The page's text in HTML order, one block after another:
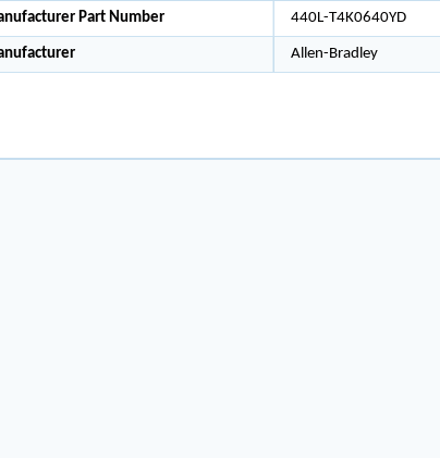
Part Number 440L-T4K0640YD
Allen-Bradley